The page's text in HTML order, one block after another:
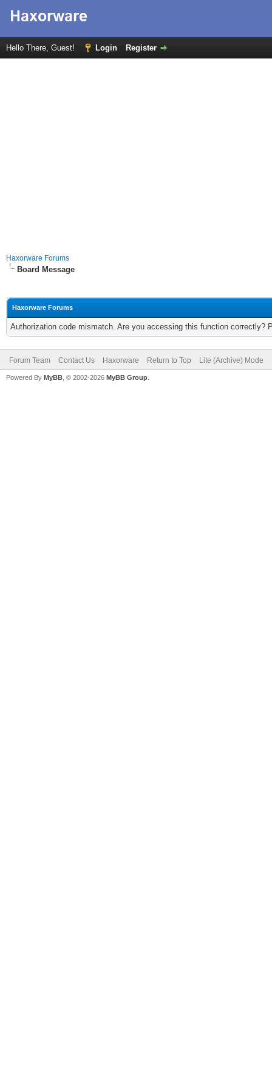
Hello There, Guest! Login Register
Haxorware Forums
Board Message
Haxorware Forums
Authorization code mismatch. Are you accessing this function correctly?
Forum Team Contact Us Haxorware Return to Top Lite (Archive) Mode
Powered By MyBB , © 2002-2026 MyBB Group